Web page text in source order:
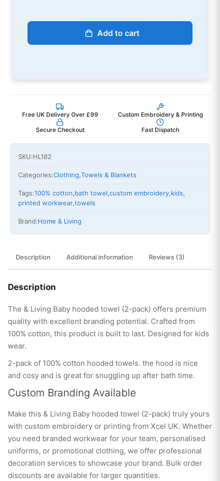
Add to cart
Free UK Delivery Over £99 Custom Embroidery & Printing
Secure Checkout Fast Dispatch
SKU:HL182
Categories:Clothing,Towels & Blankets
Tags:100% cotton,bath towel,custom embroidery,kids,
printed workwear,towels
Brand:Home & Living
Description Additional information Reviews (3)
Description
The & Living Baby hooded towel (2-pack) offers premium
quality with excellent branding potential. Crafted from
100% cotton, this product is built to last. Designed for kids
wear.
2-pack of 100% cotton hooded towels. the hood is nice
and cosy and is great for snuggling up after bath time.
Custom Branding Available
Make this & Living Baby hooded towel (2-pack) truly yours
with custom embroidery or printing from Xcel UK. Whether
you need branded workwear for your team, personalised
uniforms, or promotional clothing, we offer professional
decoration services to showcase your brand. Bulk order
discounts are available for larger quantities.